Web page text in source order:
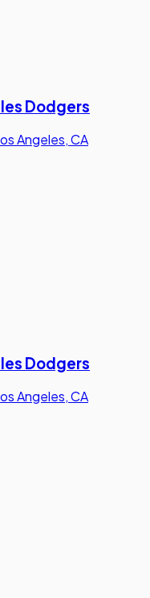
Dodgers
Angeles, CA
Dodgers
Angeles, CA